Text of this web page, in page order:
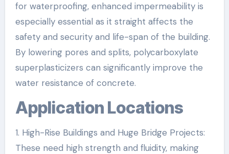
for waterproofing, enhanced impermeability is
especially essential as it straight affects the
safety and security and life-span of the building.
By lowering pores and splits, polycarboxylate
superplasticizers can significantly improve the
water resistance of concrete.
Application Locations
1. High-Rise Buildings and Huge Bridge Projects:
These need high strength and fluidity, making